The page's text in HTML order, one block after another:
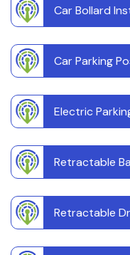
Car Bollard
Car Parking
Electric
Retractable
Retractable